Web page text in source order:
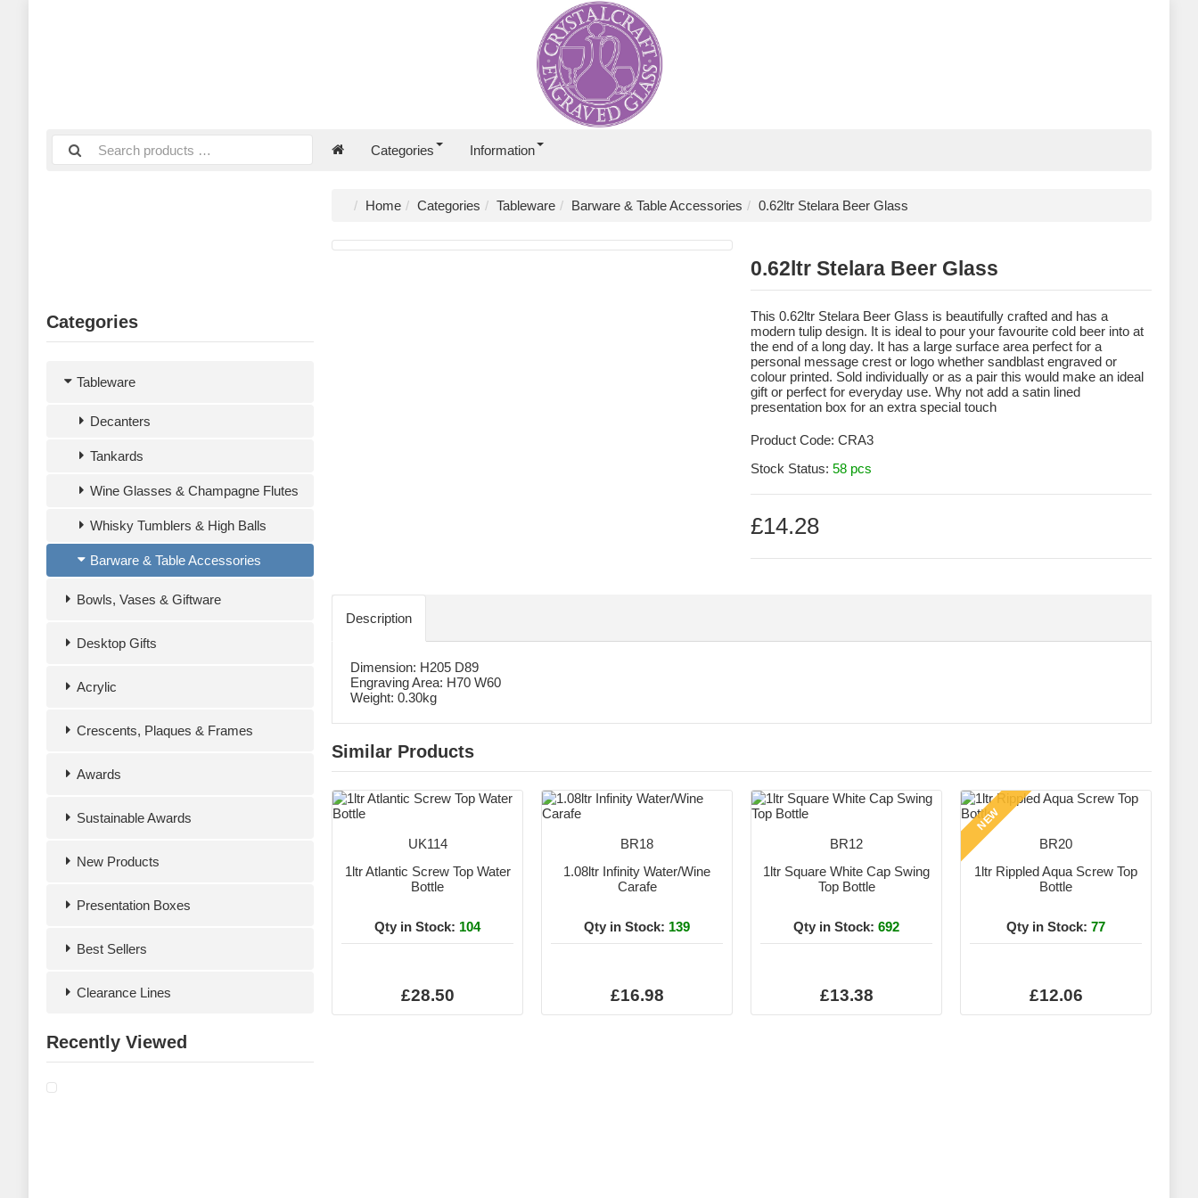
Categories Information
Categories
Tableware
Decanters
Tankards
Wine Glasses & Champagne Flutes
Whisky Tumblers & High Balls
Barware & Table Accessories
Bowls, Vases & Giftware
Desktop Gifts
Acrylic
Crescents, Plaques & Frames
Awards
Sustainable Awards
New Products
Presentation Boxes
Best Sellers
Clearance Lines
Recently Viewed
Home Categories Tableware Barware & Table Accessories 0.62ltr Stelara Beer Glass
0.62ltr Stelara Beer Glass
This 0.62ltr Stelara Beer Glass is beautifully crafted and has a
modern tulip design. It is ideal to pour your favourite cold beer into at
the end of a long day. It has a large surface area perfect for a
personal message crest or logo whether sandblast engraved or
colour printed. Sold individually or as a pair this would make an ideal
gift or perfect for everyday use. Why not add a satin lined
presentation box for an extra special touch
Product Code: CRA3
Stock Status: 58 pcs
£14.28
Description
Dimension: H205 D89
Engraving Area: H70 W60
Weight: 0.30kg
Similar Products
UK114
1ltr Atlantic Screw Top Water
Bottle
Qty in Stock: 104
£28.50
BR18
1.08ltr Infinity Water/Wine
Carafe
Qty in Stock: 139
£16.98
BR12
1ltr Square White Cap Swing
Top Bottle
Qty in Stock: 692
£13.38
NEW
BR20
1ltr Rippled Aqua Screw Top
Bottle
Qty in Stock: 77
£12.06